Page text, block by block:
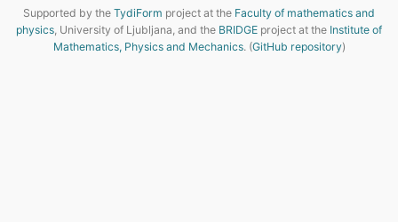
Supported by the TydiForm project at the Faculty of mathematics and
physics, University of Ljubljana, and the BRIDGE project at the Institute of
Mathematics, Physics and Mechanics. (GitHub repository)